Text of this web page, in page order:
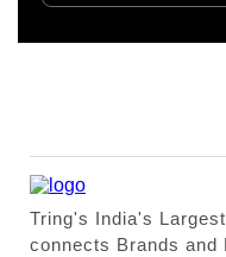
Tring's India's
connects Brands and